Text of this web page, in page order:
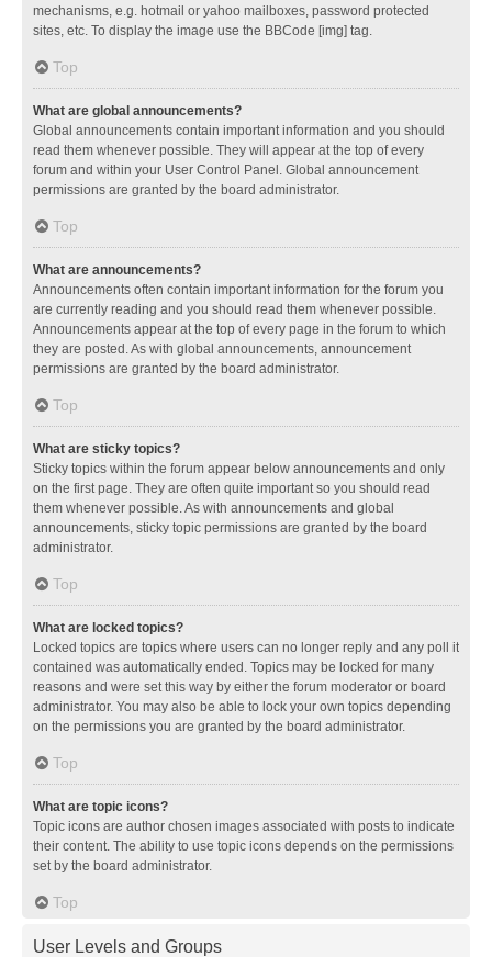
mechanisms, e.g. hotmail or yahoo mailboxes, password protected
sites, etc. To display the image use the BBCode [img] tag.
Top
What are global announcements?
Global announcements contain important information and you should
read them whenever possible. They will appear at the top of every
forum and within your User Control Panel. Global announcement
permissions are granted by the board administrator.
Top
What are announcements?
Announcements often contain important information for the forum you
are currently reading and you should read them whenever possible.
Announcements appear at the top of every page in the forum to which
they are posted. As with global announcements, announcement
permissions are granted by the board administrator.
Top
What are sticky topics?
Sticky topics within the forum appear below announcements and only
on the first page. They are often quite important so you should read
them whenever possible. As with announcements and global
announcements, sticky topic permissions are granted by the board
administrator.
Top
What are locked topics?
Locked topics are topics where users can no longer reply and any poll it
contained was automatically ended. Topics may be locked for many
reasons and were set this way by either the forum moderator or board
administrator. You may also be able to lock your own topics depending
on the permissions you are granted by the board administrator.
Top
What are topic icons?
Topic icons are author chosen images associated with posts to indicate
their content. The ability to use topic icons depends on the permissions
set by the board administrator.
Top
User Levels and Groups